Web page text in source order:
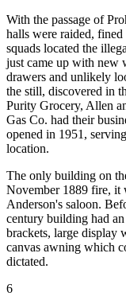
With the passage of
halls were raided,
squads located the
just came up with new
drawers and unlikely
the still, discovered in
Purity Grocery, Allen
Gas Co. had their
opened in 1951,
location.
The only building on
November 1889 fire, it
Anderson's saloon.
century building had
brackets, large display
canvas awning which
dictated.
6